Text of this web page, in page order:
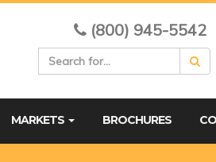
(800) 945-5542
MARKETS BROCHURES